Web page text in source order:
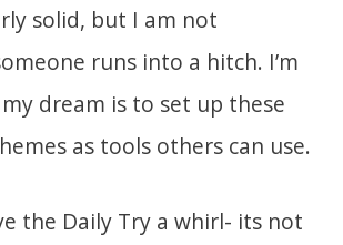
solid, but I am not
runs into a hitch. I’m
dream is to set up these
as tools others can use.
the Daily Try a whirl- its not